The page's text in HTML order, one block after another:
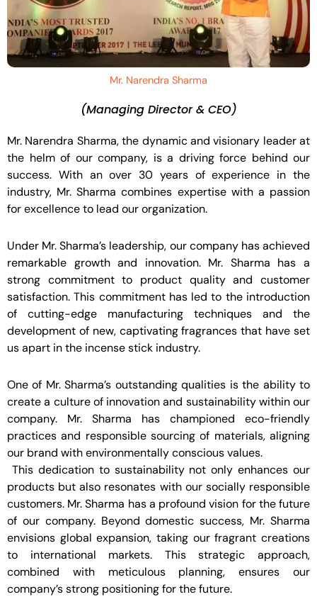
Mr. Narendra Sharma
(Managing Director & CEO)
Mr. Narendra Sharma, the dynamic and visionary leader at
the helm of our company, is a driving force behind our
success. With an over 30 years of experience in the
industry, Mr. Sharma combines expertise with a passion
for excellence to lead our organization.
Under Mr. Sharma’s leadership, our company has achieved
remarkable growth and innovation. Mr. Sharma has a
strong commitment to product quality and customer
satisfaction. This commitment has led to the introduction
of cutting-edge manufacturing techniques and the
development of new, captivating fragrances that have set
us apart in the incense stick industry.
One of Mr. Sharma’s outstanding qualities is the ability to
create a culture of innovation and sustainability within our
company. Mr. Sharma has championed eco-friendly
practices and responsible sourcing of materials, aligning
our brand with environmentally conscious values.
This dedication to sustainability not only enhances our
products but also resonates with our socially responsible
customers. Mr. Sharma has a profound vision for the future
of our company. Beyond domestic success, Mr. Sharma
envisions global expansion, taking our fragrant creations
to international markets. This strategic approach,
combined with meticulous planning, ensures our
company’s strong positioning for the future.